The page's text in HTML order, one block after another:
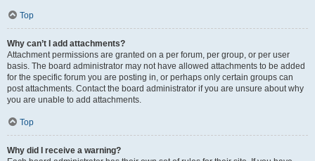
Top
Why can’t I add attachments?
Attachment permissions are granted on a per forum, per group, or per user
basis. The board administrator may not have allowed attachments to be added
for the specific forum you are posting in, or perhaps only certain groups can
post attachments. Contact the board administrator if you are unsure about why
you are unable to add attachments.
Top
Why did I receive a warning?